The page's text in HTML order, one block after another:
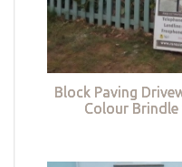
Block Paving
Colour